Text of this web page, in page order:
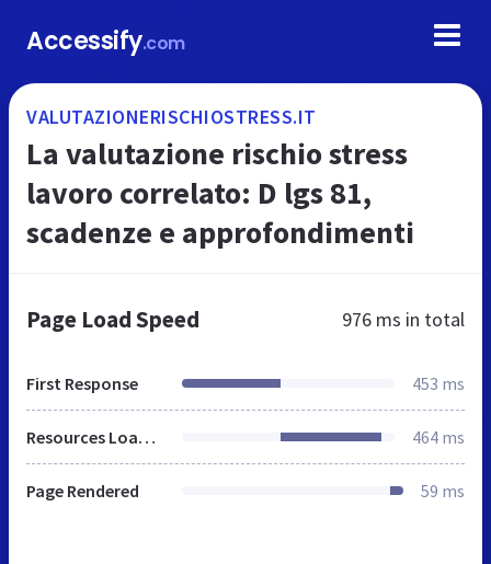
Accessify.com
VALUTAZIONERISCHIOSTRESS.IT
La valutazione rischio stress
lavoro correlato: D lgs 81,
scadenze e approfondimenti
Page Load Speed 976 ms in total
First Response 453 ms
Resources Loaded 464 ms
Page Rendered 59 ms